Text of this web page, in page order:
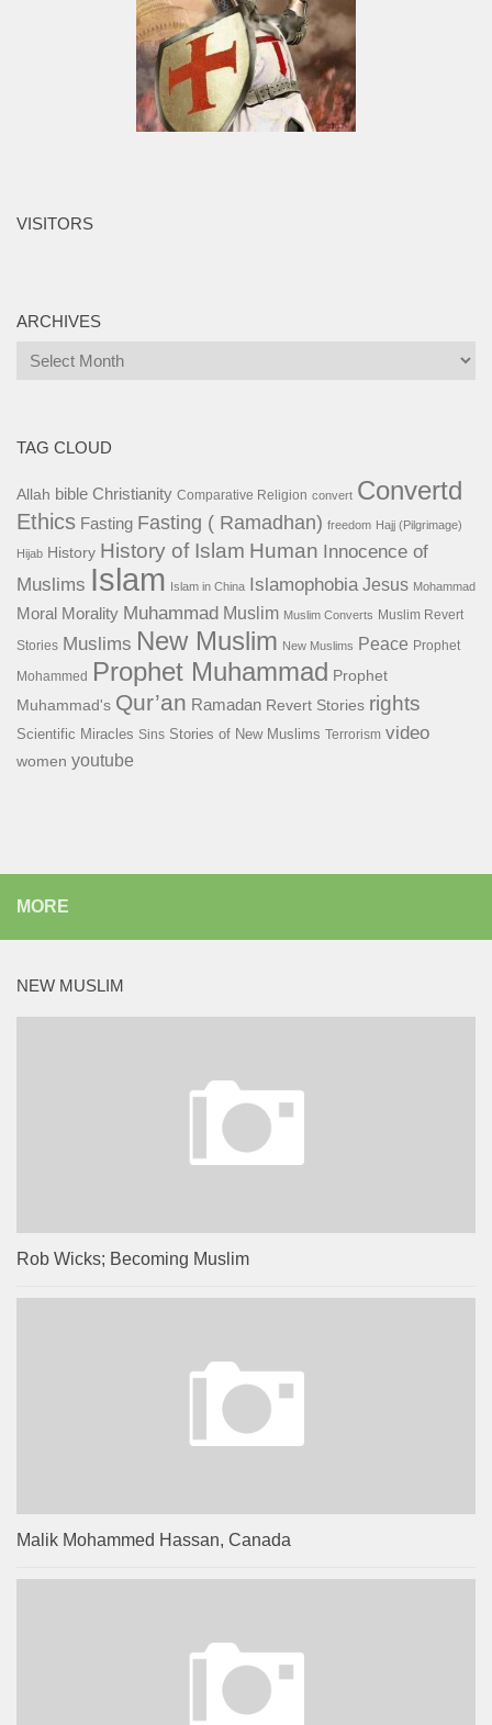
VISITORS
ARCHIVES
Archives
TAG CLOUD
Allah bible Christianity Comparative Religion convert Convertd
Ethics Fasting Fasting ( Ramadhan) freedom Hajj (Pilgrimage)
Hijab History History of Islam Human Innocence of
Muslims Islam Islam in China Islamophobia Jesus Mohammad
Moral Morality Muhammad Muslim Muslim Converts Muslim Revert
Stories Muslims New Muslim New Muslims Peace Prophet
Mohammed
Prophet Muhammad Prophet
Muhammad's Qur’an Ramadan Revert Stories rights
Scientific Miracles Sins Stories of New Muslims Terrorism video
women youtube
MORE
NEW MUSLIM
Rob Wicks; Becoming Muslim
Malik Mohammed Hassan, Canada